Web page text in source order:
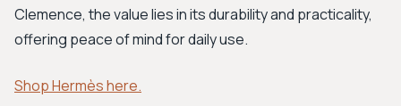
Clemence, the value lies in its durability and practicality,
offering peace of mind for daily use.
Shop Hermès here.